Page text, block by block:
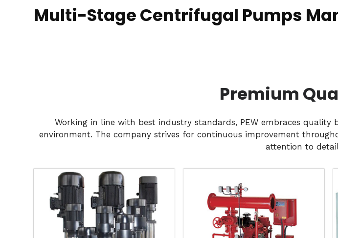
Multi-Stage Centrifugal Pumps
Premium
Working in line with best industry standards, PEW embraces
environment. The company strives for continuous improvement
attention to